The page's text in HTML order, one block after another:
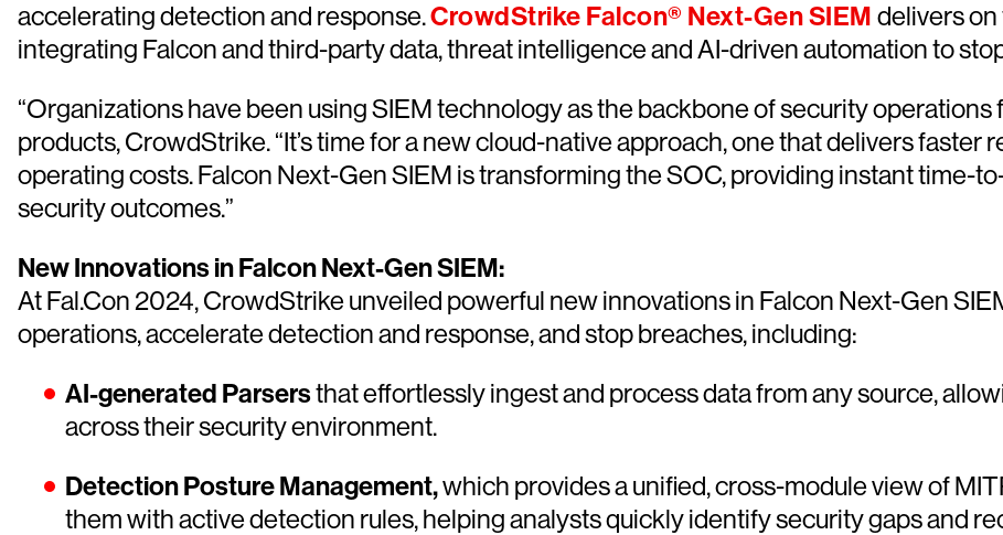
accelerating detection and response.CrowdStrike Falcon® Next-Gen SIEM delivers on
integrating Falcon and third-party data, threat intelligence and AI-driven automation to
“Organizations have been using SIEM technology as the backbone of security operations
products, CrowdStrike. “It’s time for a new cloud-native approach, one that delivers
operating costs. Falcon Next-Gen SIEM is transforming the SOC, providing instant time-
security outcomes.”
New Innovations in Falcon Next-Gen SIEM:
At Fal.Con 2024, CrowdStrike unveiled powerful new innovations in Falcon Next-Gen
operations, accelerate detection and response, and stop breaches, including:
AI-generated Parsersthat effortlessly ingest and process data from any source,
across their security environment.
Detection Posture Management,which provides a unified, cross-module view of
them with active detection rules, helping analysts quickly identify security gaps and